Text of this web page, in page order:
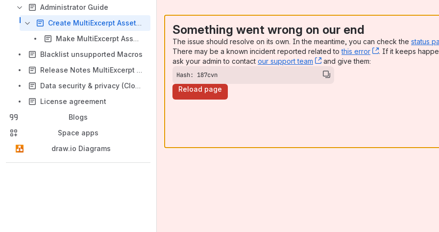
Administrator Guide
Create MultiExcerpt Asset category
Make MultiExcerpt Asset categories mandatory
Blacklist unsupported Macros
Release Notes MultiExcerpt Assetmanagement
Data security & privacy (Cloud-Version)
License agreement
Blogs
Space apps
draw.io Diagrams
Something went wrong on our end
The issue should resolve on its own. In the meantime, you can check the status
There may be a known incident reported related tothis error , (opens new
. If it keeps
ask your admin to contact our support team , (opens new window)
and give them:
Hash: 187cvn
Reload page